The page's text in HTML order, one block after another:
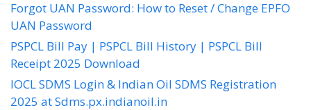
Forgot UAN Password: How to Reset / Change EPFO
UAN Password
PSPCL Bill Pay | PSPCL Bill History | PSPCL Bill
Receipt 2025 Download
IOCL SDMS Login & Indian Oil SDMS Registration
2025 at Sdms.px.indianoil.in